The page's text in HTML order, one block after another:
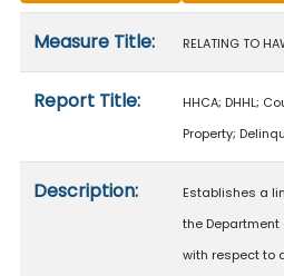
Measure Title: RELATING TO
Report Title:
HHCA; DHHL;
Property;
Description:
Establishes a
the
with respect to